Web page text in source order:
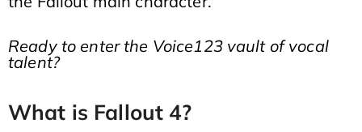
Ready to enter the Voice123 vault of vocal
talent?
What is Fallout 4?